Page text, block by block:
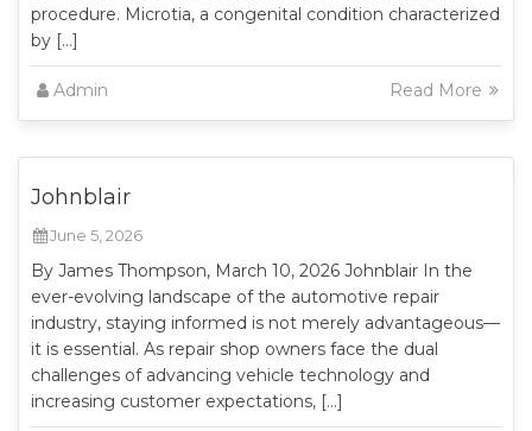
procedure. Microtia, a congenital condition characterized
by […]
Admin Read More
Johnblair
June 5, 2026
By James Thompson, March 10, 2026 Johnblair In the
ever-evolving landscape of the automotive repair
industry, staying informed is not merely advantageous—
it is essential. As repair shop owners face the dual
challenges of advancing vehicle technology and
increasing customer expectations, […]